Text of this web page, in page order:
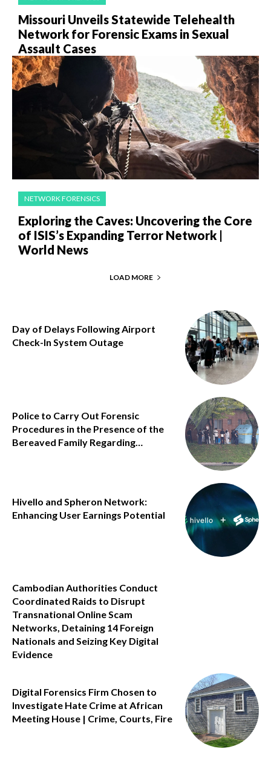
Missouri Unveils Statewide Telehealth
Network for Forensic Exams in Sexual
Assault Cases
NETWORK FORENSICS
Exploring the Caves: Uncovering the Core
of ISIS’s Expanding Terror Network |
World News
LOAD MORE
Day of Delays Following Airport
Check-In System Outage
Police to Carry Out Forensic
Procedures in the Presence of the
Bereaved Family Regarding…
Hivello and Spheron Network:
Enhancing User Earnings Potential
Cambodian Authorities Conduct
Coordinated Raids to Disrupt
Transnational Online Scam
Networks, Detaining 14 Foreign
Nationals and Seizing Key Digital
Evidence
Digital Forensics Firm Chosen to
Investigate Hate Crime at African
Meeting House | Crime, Courts, Fire